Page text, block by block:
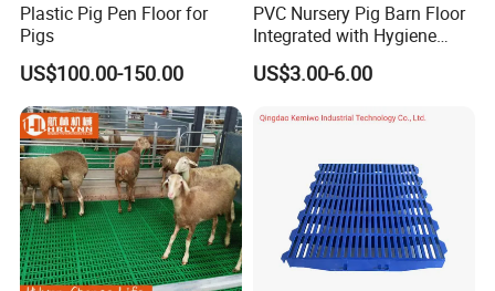
Plastic Pig Pen Floor for
Pigs
US$100.00-150.00
PVC Nursery Pig Barn Floor
Integrated with Hygiene
Easy-to-Clean Plastic Slat
US$3.00-6.00